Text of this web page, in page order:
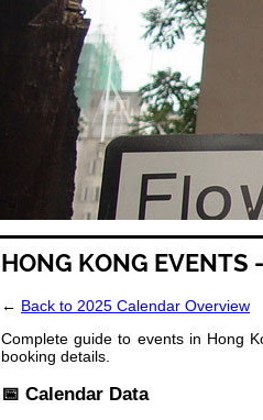
HONG KONG EVENTS
← Back to 2025 Calendar Overview
Complete guide to events in Hong
booking details.
📅 Calendar Data